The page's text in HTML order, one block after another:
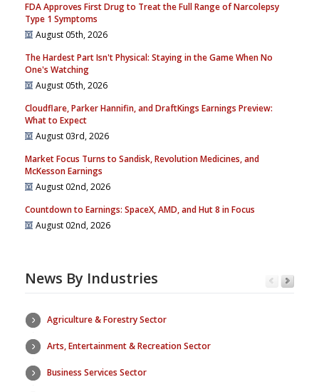
FDA Approves First Drug to Treat the Full Range of Narcolepsy
Type 1 Symptoms
August 05th, 2026
The Hardest Part Isn't Physical: Staying in the Game When No
One's Watching
August 05th, 2026
Cloudflare, Parker Hannifin, and DraftKings Earnings Preview:
What to Expect
August 03rd, 2026
Market Focus Turns to Sandisk, Revolution Medicines, and
McKesson Earnings
August 02nd, 2026
Countdown to Earnings: SpaceX, AMD, and Hut 8 in Focus
August 02nd, 2026
News By Industries
Agriculture & Forestry Sector
Arts, Entertainment & Recreation Sector
Business Services Sector